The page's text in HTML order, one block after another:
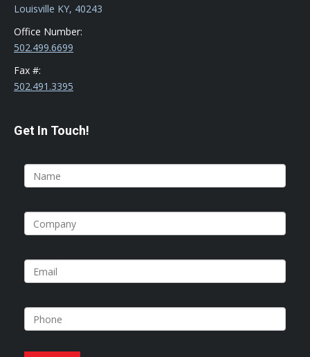
Louisville KY, 40243
Office Number:
502.499.6699
Fax #:
502.491.3395
Get In Touch!